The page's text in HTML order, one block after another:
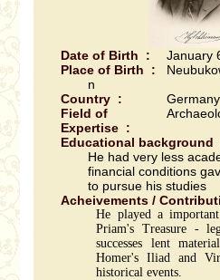
Date of Birth :
January
Place of Birth :
n
Country :
Germany
Field of
Expertise :
Educational background
He had very less
financial conditions
to pursue his studies
Acheivements /
He played a
Priam's Treasure -
successes lent
Homer's Iliad and
historical events.